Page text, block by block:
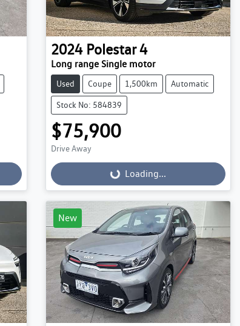
2024 Polestar 4
Long range Single motor
Used Coupe 1,500km Automatic
Stock No: 584839
$75,900
Drive Away
Loading... Loading...
New